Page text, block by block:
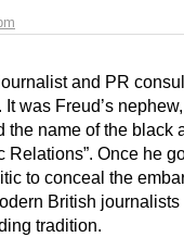
and PR
was Freud’s
the name of the black
Relations”. Once he
to conceal the
British
tradition.